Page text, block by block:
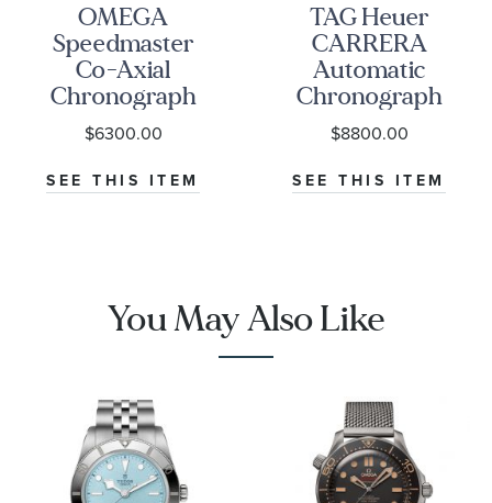
OMEGA
Speedmaster
Co-Axial
Chronograph
Black Dial
Watch | 38mm
|
O32430385001001
$6300.00
SEE THIS ITEM
TAG Heuer
CARRERA
Automatic
Chronograph
Seafarer Beige
Opaline Dial
Stainless Steel
Watch 42mm -
$8800.00
SEE THIS ITEM
You May Also Like